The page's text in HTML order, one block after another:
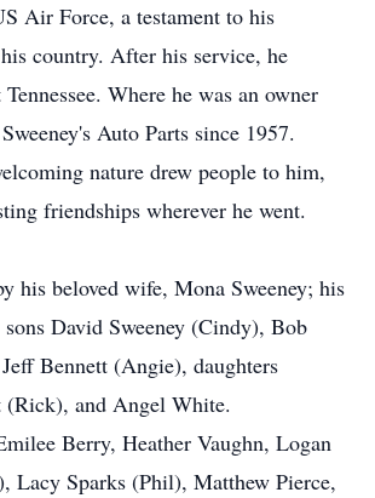
Air Force, a testament to his
country. After his service, he
Where he was an owner
Auto Parts since 1957.
nature drew people to him,
friendships wherever he went.
his beloved wife, Mona Sweeney; his
David Sweeney (Cindy), Bob
Bennett (Angie), daughters
and Angel White.
Berry, Heather Vaughn, Logan
Lacy Sparks (Phil), Matthew Pierce,